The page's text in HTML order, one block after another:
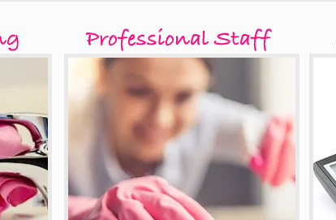
Professional Staff